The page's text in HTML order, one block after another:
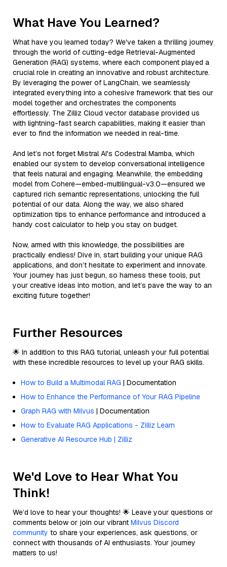
What Have You Learned?
What have you learned today? We've taken a thrilling journey
through the world of cutting-edge Retrieval-Augmented
Generation (RAG) systems, where each component played a
crucial role in creating an innovative and robust architecture.
By leveraging the power of LangChain, we seamlessly
integrated everything into a cohesive framework that ties our
model together and orchestrates the components
effortlessly. The Zilliz Cloud vector database provided us
with lightning-fast search capabilities, making it easier than
ever to find the information we needed in real-time.
And let’s not forget Mistral AI's Codestral Mamba, which
enabled our system to develop conversational intelligence
that feels natural and engaging. Meanwhile, the embedding
model from Cohere—embed-multilingual-v3.0—ensured we
captured rich semantic representations, unlocking the full
potential of our data. Along the way, we also shared
optimization tips to enhance performance and introduced a
handy cost calculator to help you stay on budget.
Now, armed with this knowledge, the possibilities are
practically endless! Dive in, start building your unique RAG
applications, and don’t hesitate to experiment and innovate.
Your journey has just begun, so harness these tools, put
your creative ideas into motion, and let’s pave the way to an
exciting future together!
Further Resources
🌟 In addition to this RAG tutorial, unleash your full potential
with these incredible resources to level up your RAG skills.
How to Build a Multimodal RAG | Documentation
How to Enhance the Performance of Your RAG Pipeline
Graph RAG with Milvus | Documentation
How to Evaluate RAG Applications - Zilliz Learn
Generative AI Resource Hub | Zilliz
We'd Love to Hear What You
Think!
We’d love to hear your thoughts! 🌟 Leave your questions or
comments below or join our vibrant Milvus Discord
community to share your experiences, ask questions, or
connect with thousands of AI enthusiasts. Your journey
matters to us!